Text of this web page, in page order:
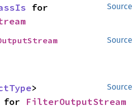
Source
Source
Source
for FilterOutputStream